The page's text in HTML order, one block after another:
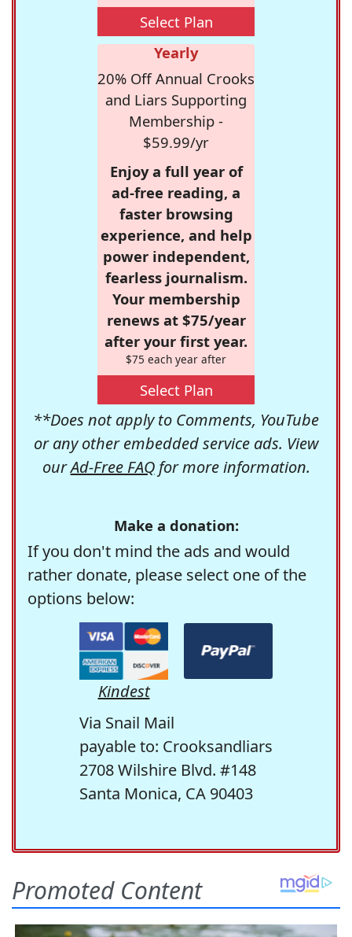
Select Plan
Yearly
20% Off Annual Crooks
and Liars Supporting
Membership -
$59.99/yr
Enjoy a full year of
ad-free reading, a
faster browsing
experience, and help
power independent,
fearless journalism.
Your membership
renews at $75/year
after your first year.
$75 each year after
Select Plan
**Does not apply to Comments, YouTube
or any other embedded service ads. View
ourAd-Free FAQfor more information.
Make a donation:
If you don't mind the ads and would
rather donate, please select one of the
options below:
Kindest
Via Snail Mail
payable to: Crooksandliars
2708 Wilshire Blvd. #148
Santa Monica, CA 90403